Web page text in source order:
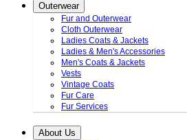
Outerwear
Fur and Outerwear
Cloth Outerwear
Ladies Coats & Jackets
Ladies & Men's Accessories
Men's Coats & Jackets
Vests
Vintage Coats
Fur Care
Fur Services
About Us